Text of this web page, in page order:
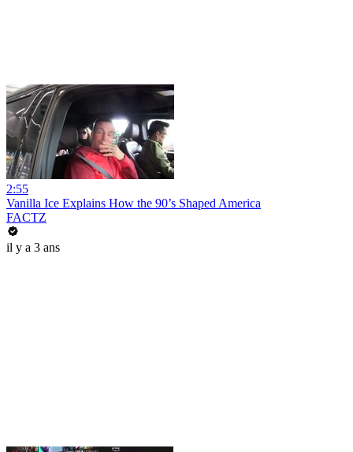
2:55
Vanilla Ice Explains How the 90’s Shaped America
FACTZ
il y a 3 ans